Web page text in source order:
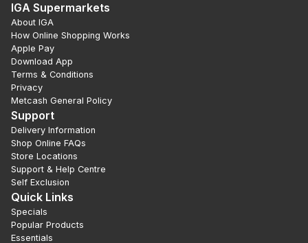
IGA Supermarkets
About IGA
How Online Shopping Works
Apple Pay
Download App
Terms & Conditions
Privacy
Metcash General Policy
Support
Delivery Information
Shop Online FAQs
Store Locations
Support & Help Centre
Self Exclusion
Quick Links
Specials
Popular Products
Essentials